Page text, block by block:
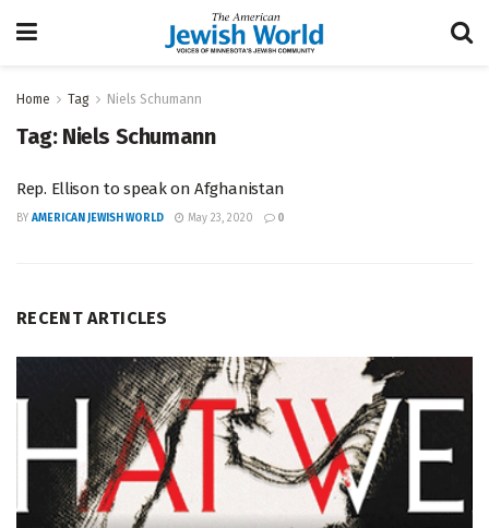
Home Tag Niels Schumann
Tag: Niels Schumann
Rep. Ellison to speak on Afghanistan
BY AMERICAN JEWISH WORLD May 23, 2020 0
RECENT ARTICLES